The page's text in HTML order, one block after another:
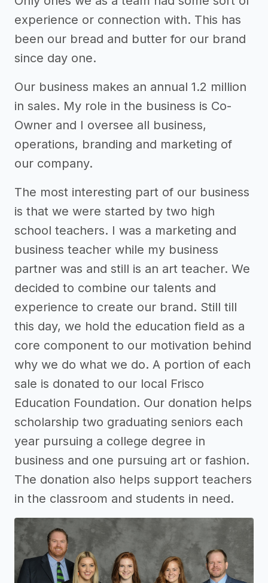
experience or connection with. This has
been our bread and butter for our brand
since day one.
Our business makes an annual 1.2 million
in sales. My role in the business is Co-
Owner and I oversee all business,
operations, branding and marketing of
our company.
The most interesting part of our business
is that we were started by two high
school teachers. I was a marketing and
business teacher while my business
partner was and still is an art teacher. We
decided to combine our talents and
experience to create our brand. Still till
this day, we hold the education field as a
core component to our motivation behind
why we do what we do. A portion of each
sale is donated to our local Frisco
Education Foundation. Our donation helps
scholarship two graduating seniors each
year pursuing a college degree in
business and one pursuing art or fashion.
The donation also helps support teachers
in the classroom and students in need.